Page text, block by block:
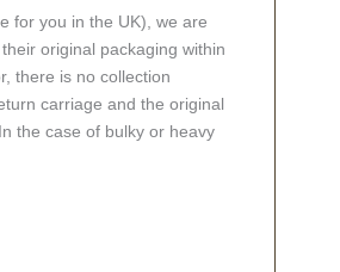
for you in the UK), we are
original packaging within
there is no collection
carriage and the original
the case of bulky or heavy